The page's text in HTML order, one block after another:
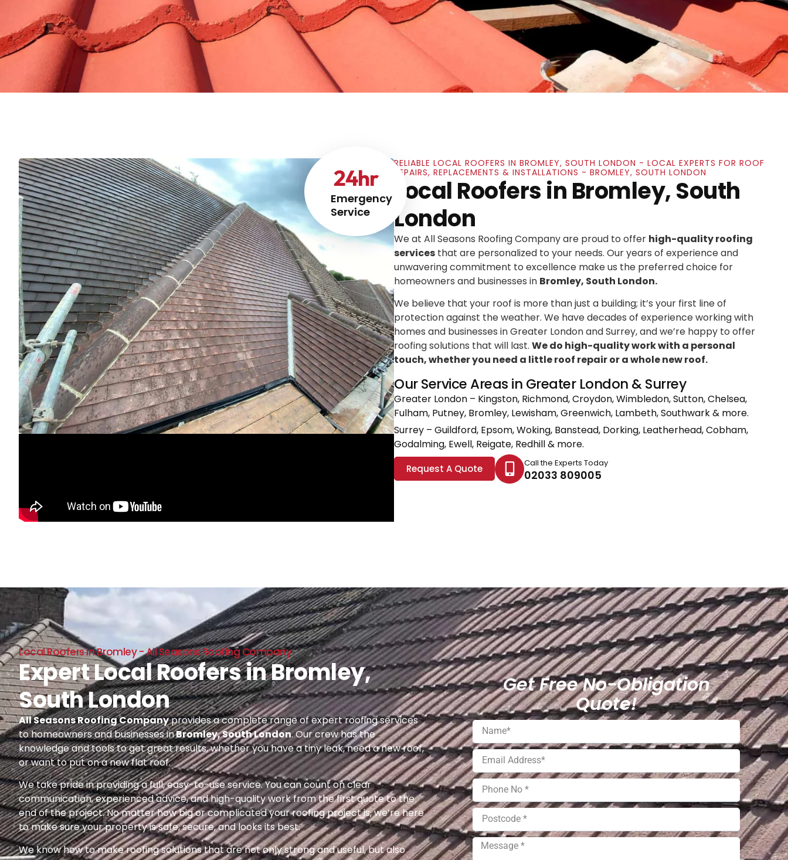
Emergency
Service
24hr
RELIABLE LOCAL ROOFERS IN BROMLEY, SOUTH LONDON - LOCAL EXPERTS FOR ROOF
REPAIRS, REPLACEMENTS & INSTALLATIONS - BROMLEY, SOUTH LONDON
Local Roofers in Bromley, South
London
We at All Seasons Roofing Company are proud to offer high-quality roofing
services that are personalized to your needs. Our years of experience and
unwavering commitment to excellence make us the preferred choice for
homeowners and businesses in Bromley, South London.
We believe that your roof is more than just a building; it’s your first line of
protection against the weather. We have decades of experience working with
homes and businesses in Greater London and Surrey, and we’re happy to offer
roofing solutions that will last. We do high-quality work with a personal
touch, whether you need a little roof repair or a whole new roof.
Our Service Areas in Greater London & Surrey
Greater London – Kingston, Richmond, Croydon, Wimbledon, Sutton, Chelsea,
Fulham, Putney, Bromley, Lewisham, Greenwich, Lambeth, Southwark & more.
Surrey – Guildford, Epsom, Woking, Banstead, Dorking, Leatherhead, Cobham,
Godalming, Ewell, Reigate, Redhill & more.
Request A Quote Call the Experts Today
02033 809005
Local Roofers In Bromley - All Seasons Roofing Company
Expert Local Roofers in Bromley,
South London
All Seasons Roofing Companyprovides a complete range of expert roofing services
to homeowners and businesses inBromley, South London. Our crew has the
knowledge and tools to get great results, whether you have a tiny leak, need a new roof,
or want to put on a new flat roof.
We take pride in providing a full, easy-to-use service. You can count on clear
communication, experienced advice, and high-quality work from the first quote to the
end of the project. No matter how big or complicated your roofing project is, we’re here
to make sure your property is safe, secure, and looks its best.
We know how to make roofing solutions that are not only strong and useful, but also
Get Free No-Obligation
Quote!